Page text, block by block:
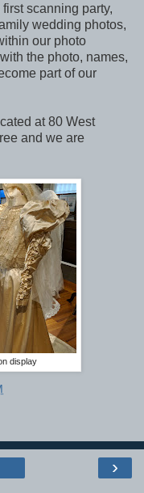
scanning party,
wedding photos,
our photo
the photo, names,
part of our
at 80 West
and we are
display
›